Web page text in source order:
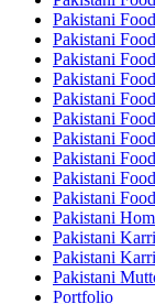
Pakistani
Pakistani
Pakistani
Pakistani
Pakistani
Pakistani
Pakistani
Pakistani
Pakistani
Pakistani
Pakistani
Pakistani
Pakistani
Pakistani
Portfolio